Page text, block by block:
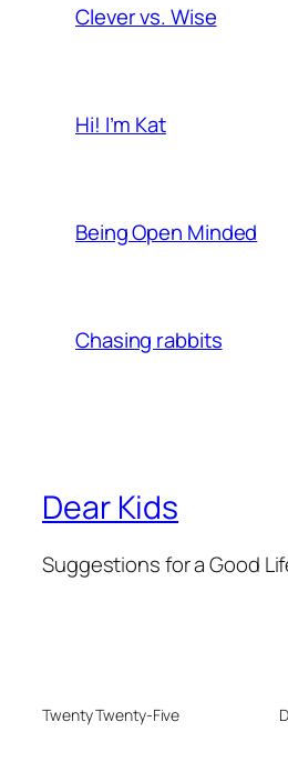
Clever vs. Wise
Hi! I’m Kat
Being Open Minded
Chasing rabbits
Dear Kids
Suggestions for a Good
Twenty Twenty-Five